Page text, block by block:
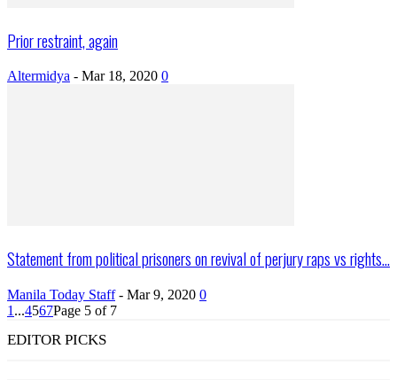
Prior restraint, again
Altermidya - Mar 18, 2020 0
Statement from political prisoners on revival of perjury raps vs rights...
Manila Today Staff - Mar 9, 2020 0
1 ...4567Page 5 of 7
EDITOR PICKS